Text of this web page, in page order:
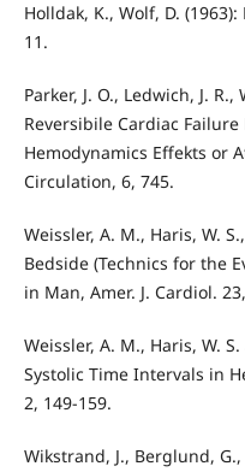
Holldak, K., Wolf, D.
11.
Parker, J. O., Ledwich, J. R.,
Reversibile Cardiac
Hemodynamics Effekts or
Circulation, 6, 745.
Weissler, A. M., Haris, W.
Bedside (Technics for the
in Man, Amer. J. Cardiol.
Weissler, A. M., Haris, W.
Systolic Time Intervals in
2, 149-159.
Wikstrand, J., Berglund,